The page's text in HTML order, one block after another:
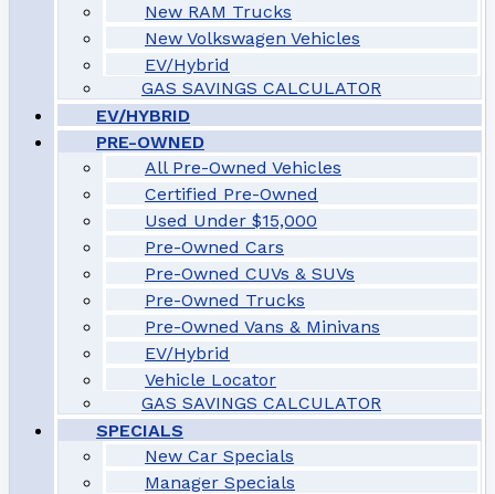
New RAM Trucks
New Volkswagen Vehicles
EV/Hybrid
GAS SAVINGS CALCULATOR
EV/HYBRID
PRE-OWNED
All Pre-Owned Vehicles
Certified Pre-Owned
Used Under $15,000
Pre-Owned Cars
Pre-Owned CUVs & SUVs
Pre-Owned Trucks
Pre-Owned Vans & Minivans
EV/Hybrid
Vehicle Locator
GAS SAVINGS CALCULATOR
SPECIALS
New Car Specials
Manager Specials